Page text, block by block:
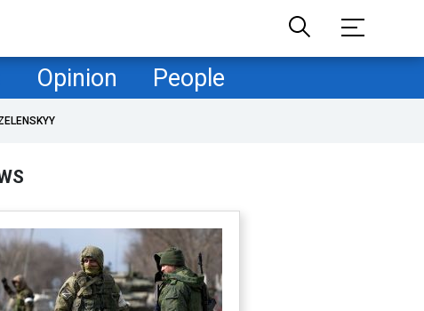
Opinion People